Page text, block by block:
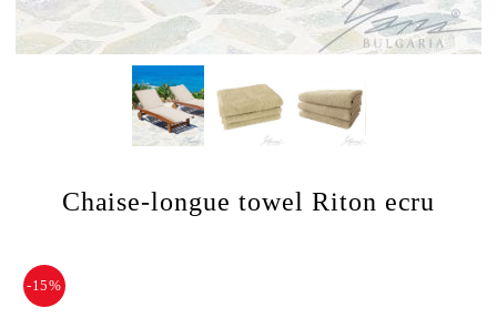
Chaise-longue towel Riton ecru
-15%